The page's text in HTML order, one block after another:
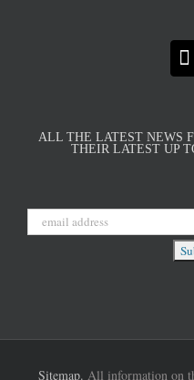
ALL THE LATEST NEWS
THEIR LATEST UP
Sitemap. All information on